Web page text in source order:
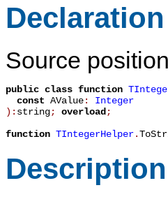
Declaration
Source
public class function
const AValue: Integer
): string; overload;
function TIntegerHelper.
Description